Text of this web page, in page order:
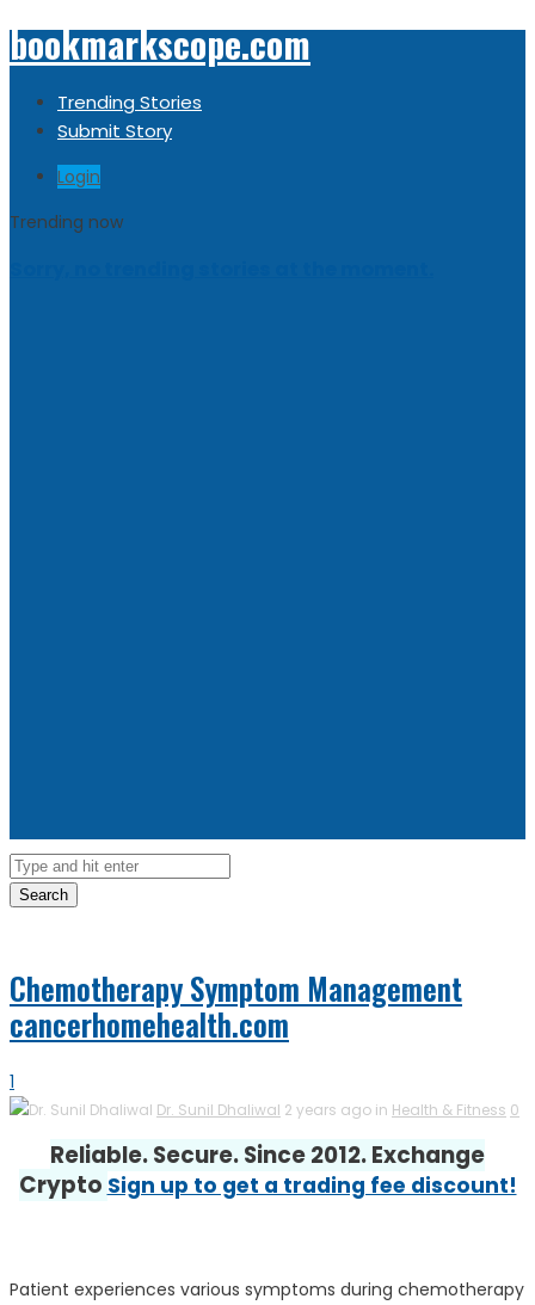
bookmarkscope.com
Trending Stories
Submit Story
Login
Trending now
Search
Chemotherapy Symptom Management
cancerhomehealth.com
1
Dr. Sunil Dhaliwal 2 years ago in Health & Fitness 0
Reliable. Secure. Since 2012. Exchange
Crypto Sign up to get a trading fee discount!
Patient experiences various symptoms during chemotherapy